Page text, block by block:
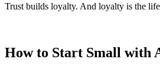
Trust builds loyalty. And loyalty is the
How to Start Small with